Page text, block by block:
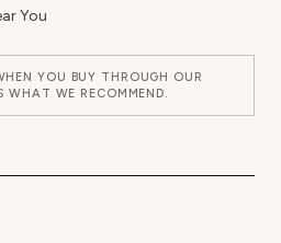
You
YOU BUY THROUGH OUR
WHAT WE RECOMMEND.